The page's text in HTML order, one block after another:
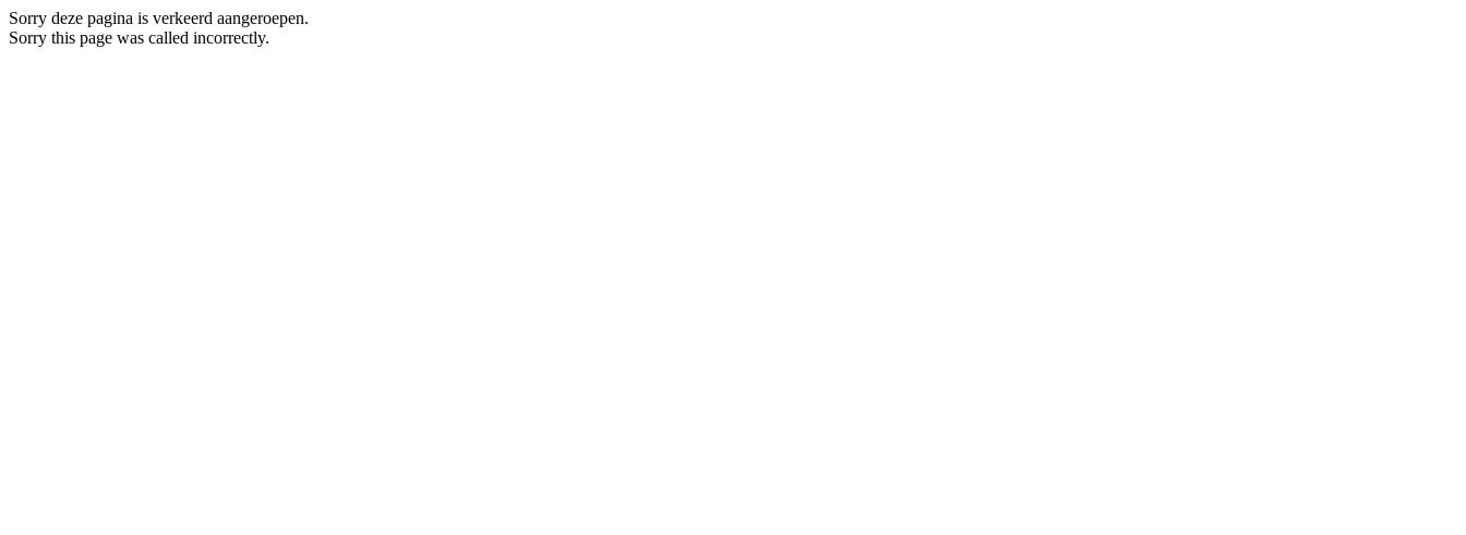
Sorry deze pagina is verkeerd aangeroepen.
Sorry this page was called incorrectly.